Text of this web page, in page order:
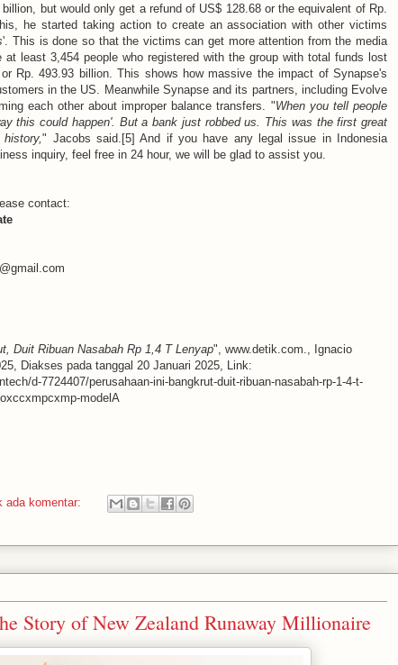
but would only get a refund of US$ 128.68 or the equivalent of Rp.
he started taking action to create an association with other victims
'. This is done so that the victims can get more attention from the media
at least 3,454 people who registered with the group with total funds lost
Rp. 493.93 billion. This shows how massive the impact of Synapse's
in the US. Meanwhile Synapse and its partners, including Evolve
each other about improper balance transfers. "When you tell people
this could happen'. But a bank just robbed us. This was the first great
history," Jacobs said.[5] And if you have any legal issue in Indonesia
inquiry, feel free in 24 hour, we will be glad to assist you.
contact:
Duit Ribuan Nasabah Rp 1,4 T Lenyap", www.detik.com., Ignacio
Diakses pada tanggal 20 Januari 2025, Link:
d-7724407/perusahaan-ini-bangkrut-duit-ribuan-nasabah-rp-1-4-t-
modelA
ada komentar:
Story of New Zealand Runaway Millionaire